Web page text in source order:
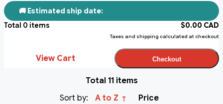
🚚 Estimated ship date:
Total 0 items $0.00 CAD
Taxes and shipping calculated at checkout
View Cart Checkout
Total 11 items
Sort by:
A to Z ↑ Price